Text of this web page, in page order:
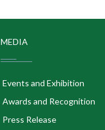
MEDIA
Events and Exhibition
Awards and Recognition
Press Release